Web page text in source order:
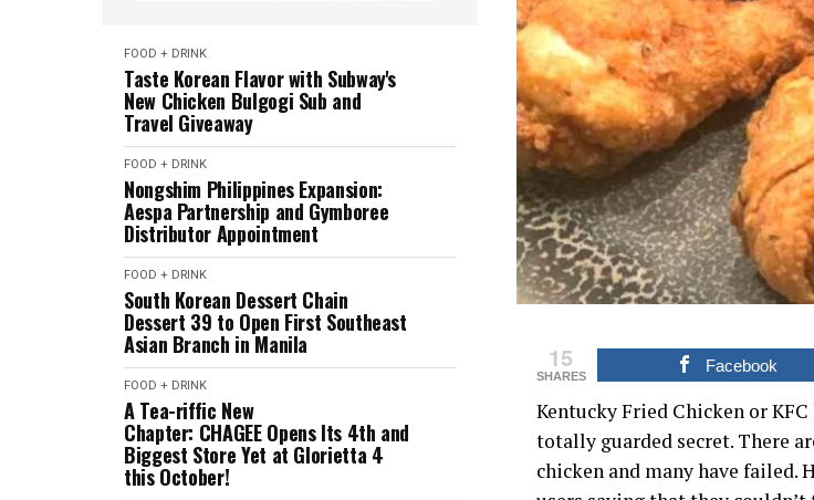
FOOD + DRINK
Taste Korean Flavor with Subway's
New Chicken Bulgogi Sub and
Travel Giveaway
FOOD + DRINK
Nongshim Philippines Expansion:
Aespa Partnership and Gymboree
Distributor Appointment
FOOD + DRINK
South Korean Dessert Chain
Dessert 39 to Open First Southeast
Asian Branch in Manila
FOOD + DRINK
A Tea-riffic New
Chapter: CHAGEE Opens Its 4th and
Biggest Store Yet at Glorietta 4
this October!
15
SHARES
Facebook
Kentucky Fried Chicken or
totally guarded secret. There
chicken and many have failed.